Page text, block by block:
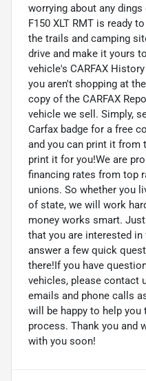
worrying about any
F150 XLT RMT is ready
the trails and camping
drive and make it yours
vehicle's CARFAX
you aren't shopping at
copy of the CARFAX
vehicle we sell. Simply,
Carfax badge for a free
and you can print it from
print it for you!We are
financing rates from top
unions. So whether you
of state, we will work
money works smart.
that you are interested in
answer a few quick
there!If you have
vehicles, please contact
emails and phone calls
will be happy to help you
process. Thank you and
with you soon!